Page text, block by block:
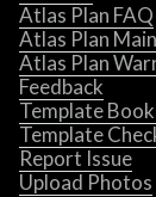
Atlas Plan FAQ
Atlas Plan
Atlas Plan
Feedback
Template
Template
Report Issue
Upload Photos